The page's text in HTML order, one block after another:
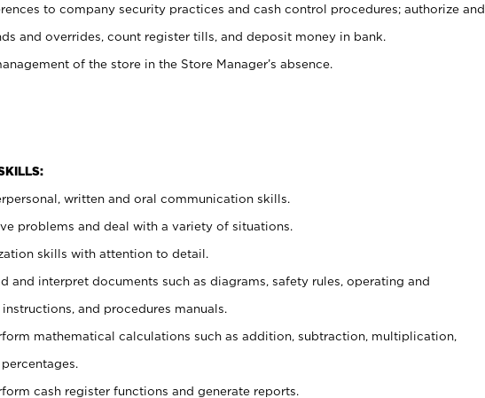
to company security practices and cash control procedures; authorize and
and overrides, count register tills, and deposit money in bank.
of the store in the Store Manager’s absence.
written and oral communication skills.
problems and deal with a variety of situations.
skills with attention to detail.
and interpret documents such as diagrams, safety rules, operating and
and procedures manuals.
mathematical calculations such as addition, subtraction, multiplication,
cash register functions and generate reports.